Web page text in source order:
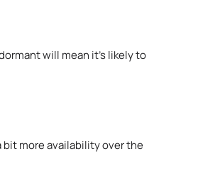
will mean it’s likely to
bit more availability over the